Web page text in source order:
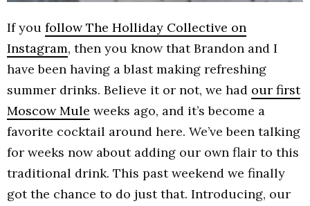
If you follow The Holliday Collective on
Instagram, then you know that Brandon and I
have been having a blast making refreshing
summer drinks. Believe it or not, we had our first
Moscow Mule weeks ago, and it’s become a
favorite cocktail around here. We’ve been talking
for weeks now about adding our own flair to this
traditional drink. This past weekend we finally
got the chance to do just that. Introducing, our